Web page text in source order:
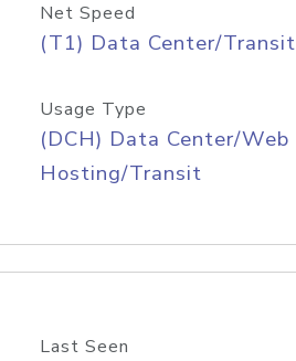
Net Speed
(T1) Data Center/Transit
Usage Type
(DCH) Data Center/Web
Hosting/Transit
Last Seen